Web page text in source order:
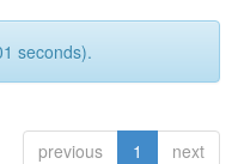
seconds).
previous 1 next